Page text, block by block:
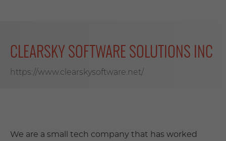
CLEARSKY SOFTWARE SOLUTIONS INC
https://www.clearskysoftware.net/
We are a small tech company that has worked